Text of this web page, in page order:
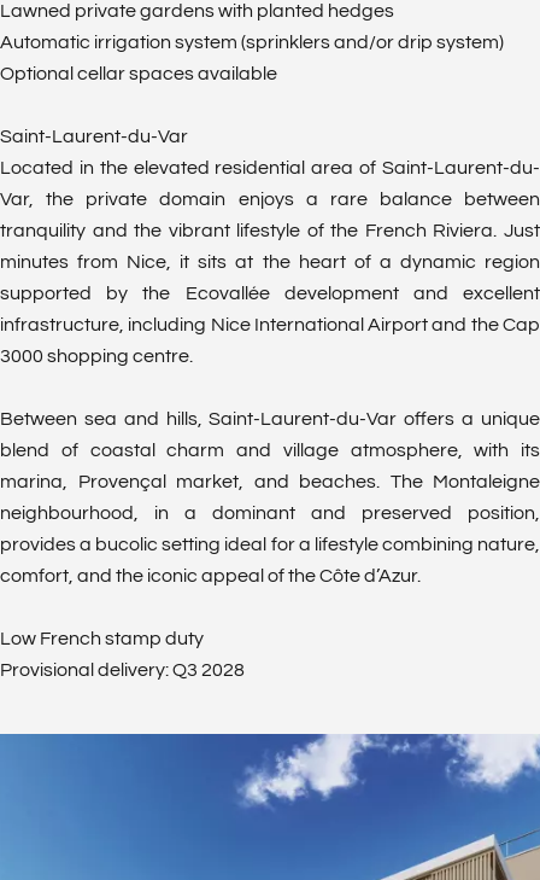
Lawned private gardens with planted hedges
Automatic irrigation system (sprinklers and/or drip system)
Optional cellar spaces available
Saint-Laurent-du-Var
Located in the elevated residential area of Saint-Laurent-du-
Var, the private domain enjoys a rare balance between
tranquility and the vibrant lifestyle of the French Riviera. Just
minutes from Nice, it sits at the heart of a dynamic region
supported by the Ecovallée development and excellent
infrastructure, including Nice International Airport and the Cap
3000 shopping centre.
Between sea and hills, Saint-Laurent-du-Var offers a unique
blend of coastal charm and village atmosphere, with its
marina, Provençal market, and beaches. The Montaleigne
neighbourhood, in a dominant and preserved position,
provides a bucolic setting ideal for a lifestyle combining nature,
comfort, and the iconic appeal of the Côte d’Azur.
Low French stamp duty
Provisional delivery: Q3 2028